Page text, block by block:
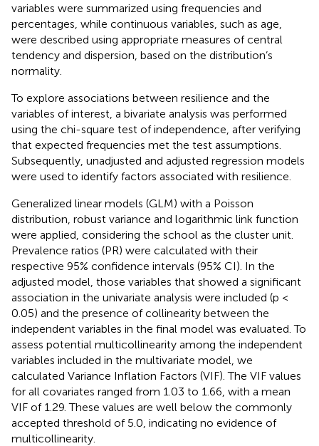
variables were summarized using frequencies and
percentages, while continuous variables, such as age,
were described using appropriate measures of central
tendency and dispersion, based on the distribution’s
normality.
To explore associations between resilience and the
variables of interest, a bivariate analysis was performed
using the chi-square test of independence, after verifying
that expected frequencies met the test assumptions.
Subsequently, unadjusted and adjusted regression models
were used to identify factors associated with resilience.
Generalized linear models (GLM) with a Poisson
distribution, robust variance and logarithmic link function
were applied, considering the school as the cluster unit.
Prevalence ratios (PR) were calculated with their
respective 95% confidence intervals (95% CI). In the
adjusted model, those variables that showed a significant
association in the univariate analysis were included (p <
0.05) and the presence of collinearity between the
independent variables in the final model was evaluated. To
assess potential multicollinearity among the independent
variables included in the multivariate model, we
calculated Variance Inflation Factors (VIF). The VIF values
for all covariates ranged from 1.03 to 1.66, with a mean
VIF of 1.29. These values are well below the commonly
accepted threshold of 5.0, indicating no evidence of
multicollinearity.